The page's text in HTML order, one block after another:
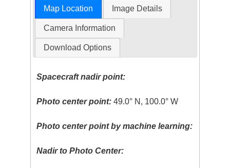
Map Location Image Details
Camera Information
Download Options
Spacecraft nadir point:
Photo center point: 49.0° N, 100.0° W
Photo center point by machine learning:
Nadir to Photo Center: